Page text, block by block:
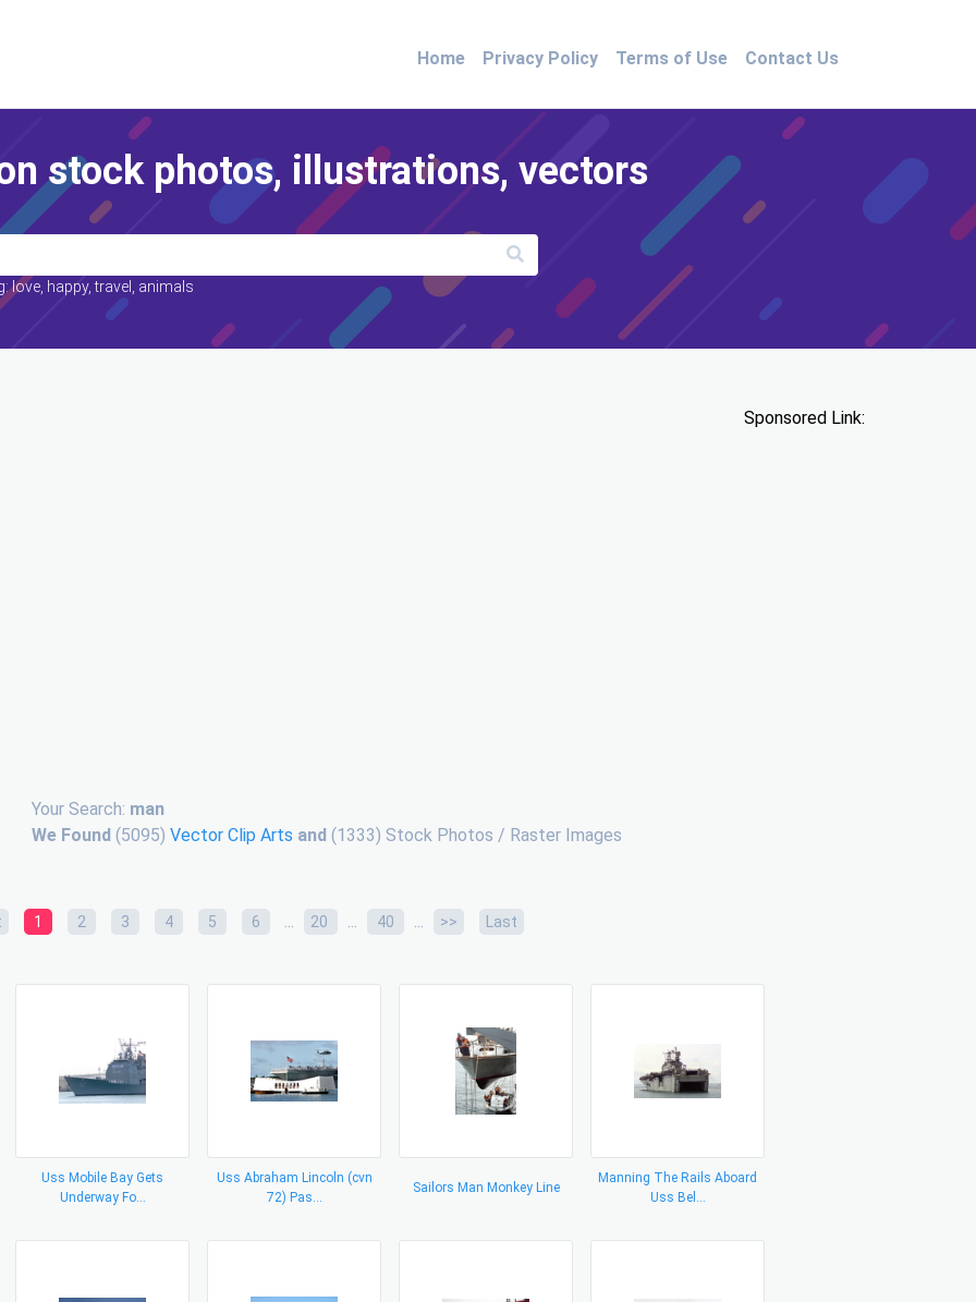
Home Privacy Policy Terms of Use Contact Us
stock photos, illustrations, vectors
love, happy, travel, animals
Sponsored Link:
Your Search: man
We Found (5095) Vector Clip Arts and (1333) Stock Photos / Raster Images
1 2 3 4 5 6 ... 20 ... 40 ... >> Last
Uss Mobile Bay Gets
Underway Fo...
Uss Abraham Lincoln (cvn
72) Pas...
Sailors Man Monkey Line
Manning The Rails Aboard
Uss Bel...